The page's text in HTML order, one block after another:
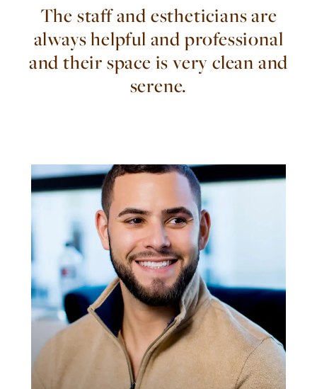
The staff and estheticians are
always helpful and professional
and their space is very clean and
serene.